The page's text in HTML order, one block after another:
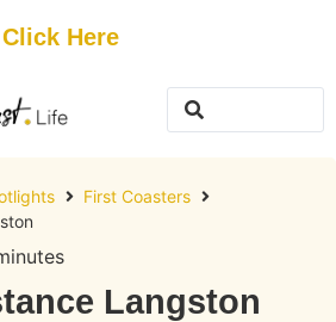
Click Here
First Coasters
Langston